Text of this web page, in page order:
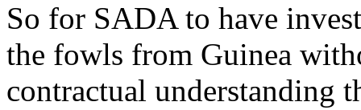
So for SADA to have
the fowls from Guinea
contractual understanding